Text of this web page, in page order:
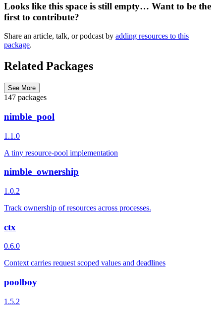
Looks like this space is still empty… Want to be the
first to contribute?
Share an article, talk, or podcast by adding resources to this
package.
Related Packages
See More
147 packages
nimble_pool
1.1.0
A tiny resource-pool implementation
nimble_ownership
1.0.2
Track ownership of resources across processes.
ctx
0.6.0
Context carries request scoped values and deadlines
poolboy
1.5.2